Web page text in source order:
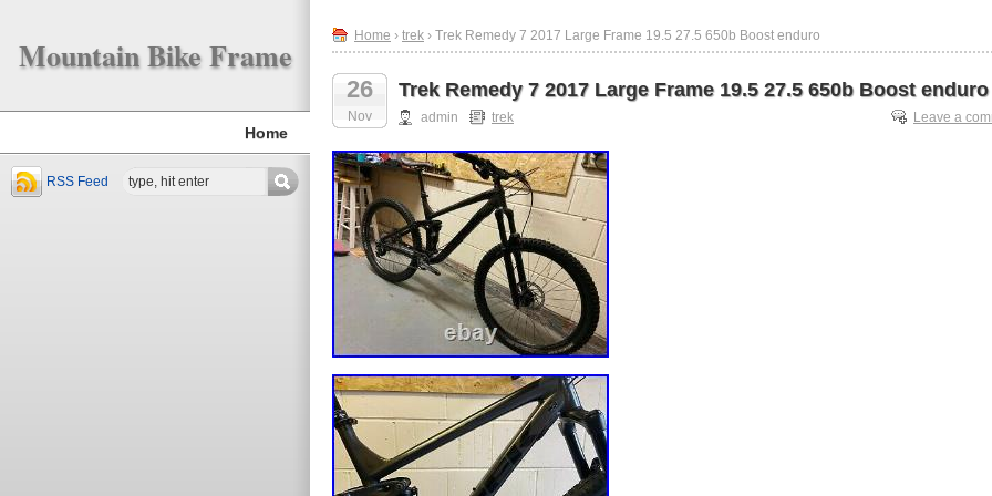
Mountain Bike Frame
Home
RSS Feed
Home › trek › Trek Remedy 7 2017 Large Frame 19.5 27.5 650b Boost enduro
26
Nov
Trek Remedy 7 2017 Large Frame 19.5 27.5 650b Boost enduro
admin trek Leave a